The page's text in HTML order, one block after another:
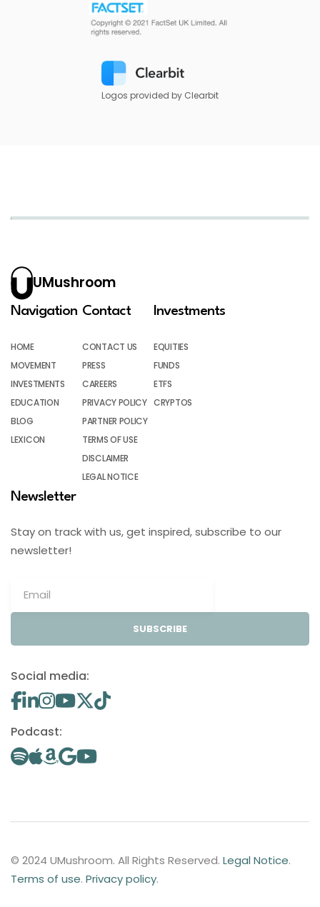
Logos provided by Clearbit
UMushroom
Navigation
HOME
MOVEMENT
INVESTMENTS
EDUCATION
BLOG
LEXICON
Contact
CONTACT US
PRESS
CAREERS
PRIVACY POLICY
PARTNER POLICY
TERMS OF USE
DISCLAIMER
LEGAL NOTICE
Investments
EQUITIES
FUNDS
ETFS
CRYPTOS
Newsletter
Stay on track with us, get inspired, subscribe to our
newsletter!
SUBSCRIBE
Social media:
Podcast:
© 2024 UMushroom. All Rights Reserved. Legal Notice.
Terms of use. Privacy policy.